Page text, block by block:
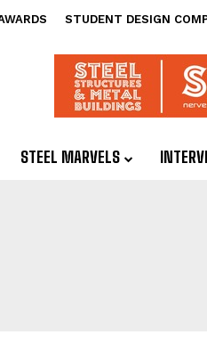
STUDENT DESIGN
STEEL MARVELS